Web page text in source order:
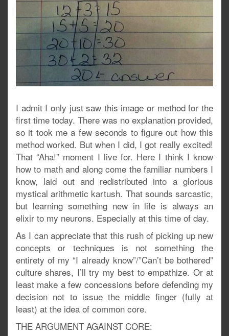
I admit I only just saw this image or method for the
first time today. There was no explanation provided,
so it took me a few seconds to figure out how this
method worked. But when I did, I got really excited!
That “Aha!” moment I live for. Here I think I know
how to math and along come the familiar numbers I
know, laid out and redistributed into a glorious
mystical arithmetic kartush. That sounds sarcastic,
but learning something new in life is always an
elixir to my neurons. Especially at this time of day.
As I can appreciate that this rush of picking up new
concepts or techniques is not something the
entirety of my “I already know”/”Can’t be bothered”
culture shares, I’ll try my best to empathize. Or at
least make a few concessions before defending my
decision not to issue the middle finger (fully at
least) at the idea of common core.
THE ARGUMENT AGAINST CORE: